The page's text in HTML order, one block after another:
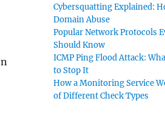
Cybersquatting Explained:
Domain Abuse
Popular Network Protocols
Should Know
ICMP Ping Flood Attack:
to Stop It
How a Monitoring Service
of Different Check Types